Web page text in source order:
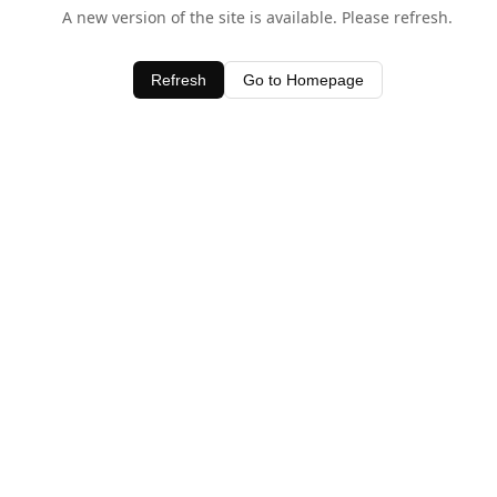
A new version of the site is available. Please refresh.
Refresh Go to Homepage